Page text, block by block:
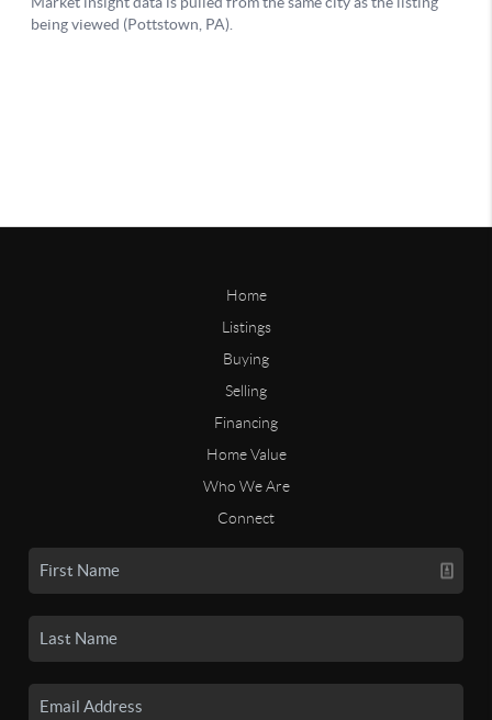
Home
Listings
Buying
Selling
Financing
Home Value
Who We Are
Connect